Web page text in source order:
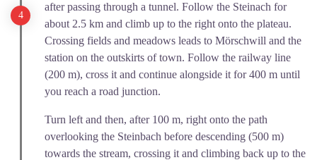
after passing through a tunnel. Follow the Steinach for
about 2.5 km and climb up to the right onto the plateau.
Crossing fields and meadows leads to Mörschwill and the
station on the outskirts of town. Follow the railway line
(200 m), cross it and continue alongside it for 400 m until
you reach a road junction.
Turn left and then, after 100 m, right onto the path
overlooking the Steinbach before descending (500 m)
towards the stream, crossing it and climbing back up to the